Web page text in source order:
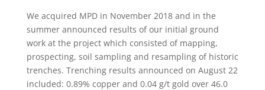
We acquired MPD in November 2018 and in the
summer announced results of our initial ground
work at the project which consisted of mapping,
prospecting, soil sampling and resampling of historic
trenches. Trenching results announced on August 22
included: 0.89% copper and 0.04 g/t gold over 46.0